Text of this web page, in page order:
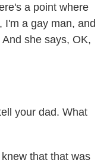
a point where
I'm a gay man, and
she says, OK,
your dad. What
that that was